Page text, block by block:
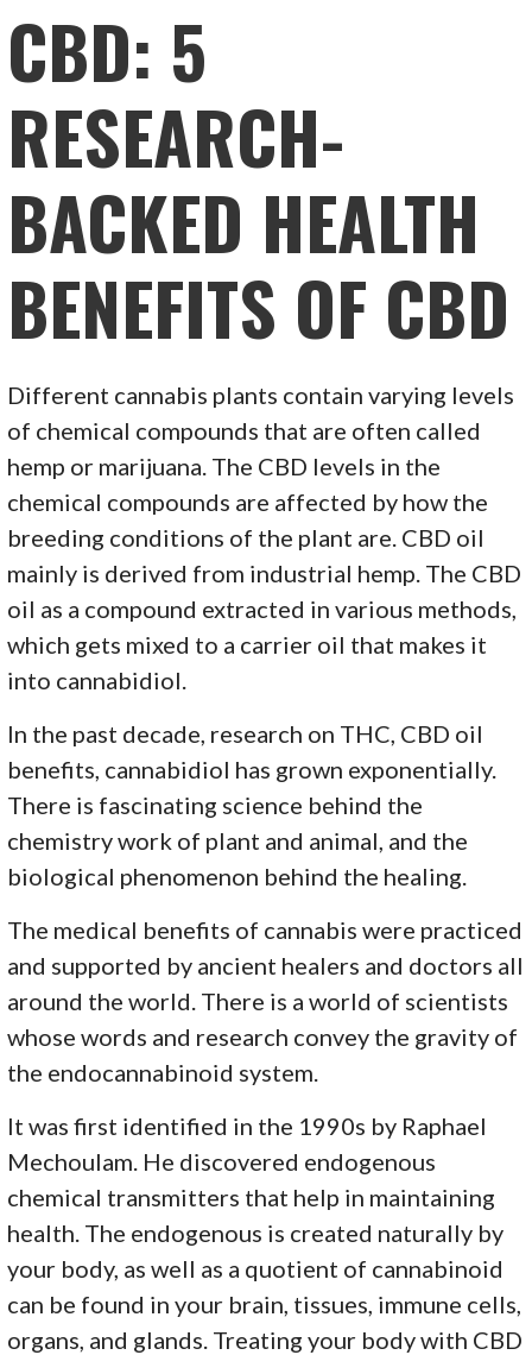
CBD: 5
RESEARCH-
BACKED HEALTH
BENEFITS OF CBD
Different cannabis plants contain varying levels
of chemical compounds that are often called
hemp or marijuana. The CBD levels in the
chemical compounds are affected by how the
breeding conditions of the plant are. CBD oil
mainly is derived from industrial hemp. The CBD
oil as a compound extracted in various methods,
which gets mixed to a carrier oil that makes it
into cannabidiol.
In the past decade, research on THC, CBD oil
benefits, cannabidiol has grown exponentially.
There is fascinating science behind the
chemistry work of plant and animal, and the
biological phenomenon behind the healing.
The medical benefits of cannabis were practiced
and supported by ancient healers and doctors all
around the world. There is a world of scientists
whose words and research convey the gravity of
the endocannabinoid system.
It was first identified in the 1990s by Raphael
Mechoulam. He discovered endogenous
chemical transmitters that help in maintaining
health. The endogenous is created naturally by
your body, as well as a quotient of cannabinoid
can be found in your brain, tissues, immune cells,
organs, and glands. Treating your body with CBD